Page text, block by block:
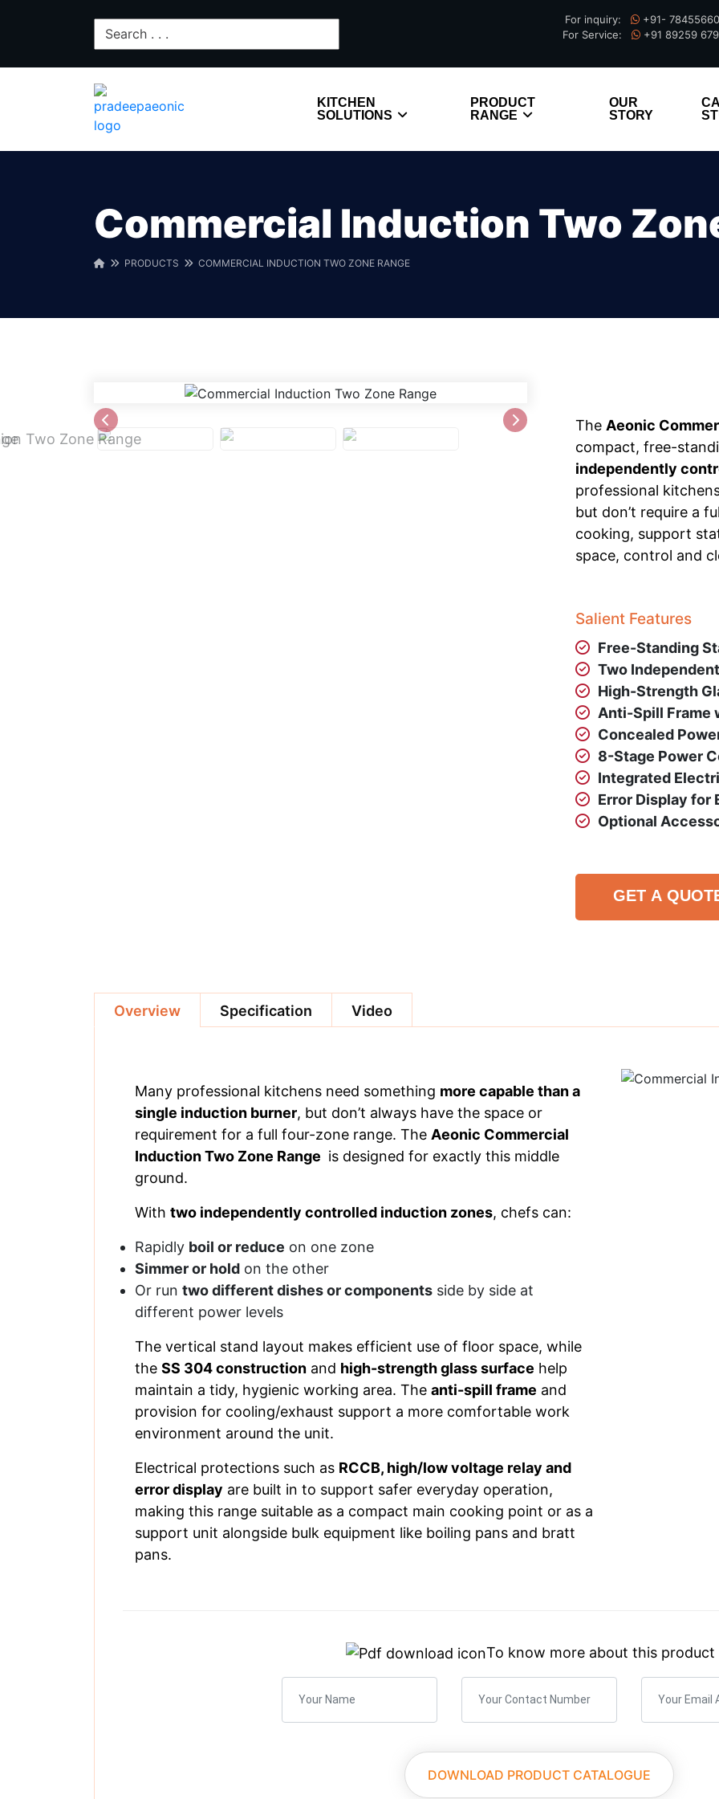
For inquiry:
+91-
For Service:
+91 89259
KITCHEN
SOLUTIONS
PRODUCT
RANGE
OUR
STORY
Commercial Induction Two
PRODUCTS COMMERCIAL INDUCTION TWO ZONE RANGE
The Aeonic
compact, free-
independently
professional
but don’t require a
cooking, support
space, control and
Salient Features
Free-Standing
Two
High-Strength
Anti-Spill Frame
Concealed
8-Stage Power
Integrated
Error Display for
Optional
GET A
Overview Specification Video
Many professional kitchens need something more capable than a
single induction burner, but don’t always have the space or
requirement for a full four-zone range. The Aeonic Commercial
Induction Two Zone Range is designed for exactly this middle
ground.
With two independently controlled induction zones, chefs can:
Rapidly boil or reduce on one zone
Simmer or hold on the other
Or run two different dishes or components side by side at
different power levels
The vertical stand layout makes efficient use of floor space, while
the SS 304 construction and high-strength glass surface help
maintain a tidy, hygienic working area. The anti-spill frame and
provision for cooling/exhaust support a more comfortable work
environment around the unit.
Electrical protections such as RCCB, high/low voltage relay and
error display are built in to support safer everyday operation,
making this range suitable as a compact main cooking point or as a
support unit alongside bulk equipment like boiling pans and bratt
pans.
To know more about this
DOWNLOAD PRODUCT CATALOGUE
Custom Quotes, Detailed Specs, or Pricing.